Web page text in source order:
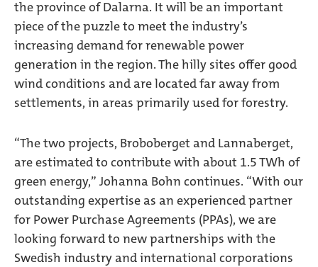
the province of Dalarna. It will be an important
piece of the puzzle to meet the industry’s
increasing demand for renewable power
generation in the region. The hilly sites offer good
wind conditions and are located far away from
settlements, in areas primarily used for forestry.
“The two projects, Broboberget and Lannaberget,
are estimated to contribute with about 1.5 TWh of
green energy,” Johanna Bohn continues. “With our
outstanding expertise as an experienced partner
for Power Purchase Agreements (PPAs), we are
looking forward to new partnerships with the
Swedish industry and international corporations